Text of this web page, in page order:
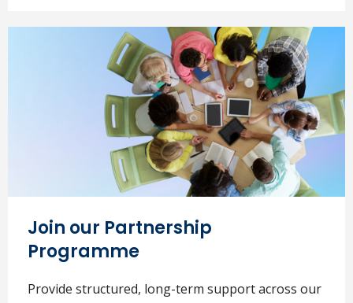
Join our Partnership
Programme
Provide structured, long-term support across our